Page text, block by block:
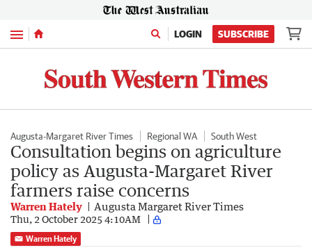
Menu LOGIN SUBSCRIBE
Augusta-Margaret River Times Regional WA South West
Consultation begins on agriculture
policy as Augusta-Margaret River
farmers raise concerns
Warren Hately Augusta Margaret River Times
Thu, 2 October 2025 4:10AM
Warren Hately